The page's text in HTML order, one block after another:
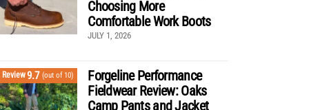
Choosing More
Comfortable Work Boots
JULY 1, 2026
Review9.7 (out of 10)
Forgeline Performance
Fieldwear Review: Oaks
Camp Pants and Jacket